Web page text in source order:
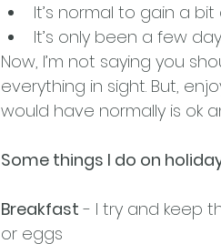
It’s normal to gain a
It’s only been a few
Now, I’m not saying you
everything in sight. But,
would have normally is ok
Some things I do on
Breakfast - I try and keep
or eggs